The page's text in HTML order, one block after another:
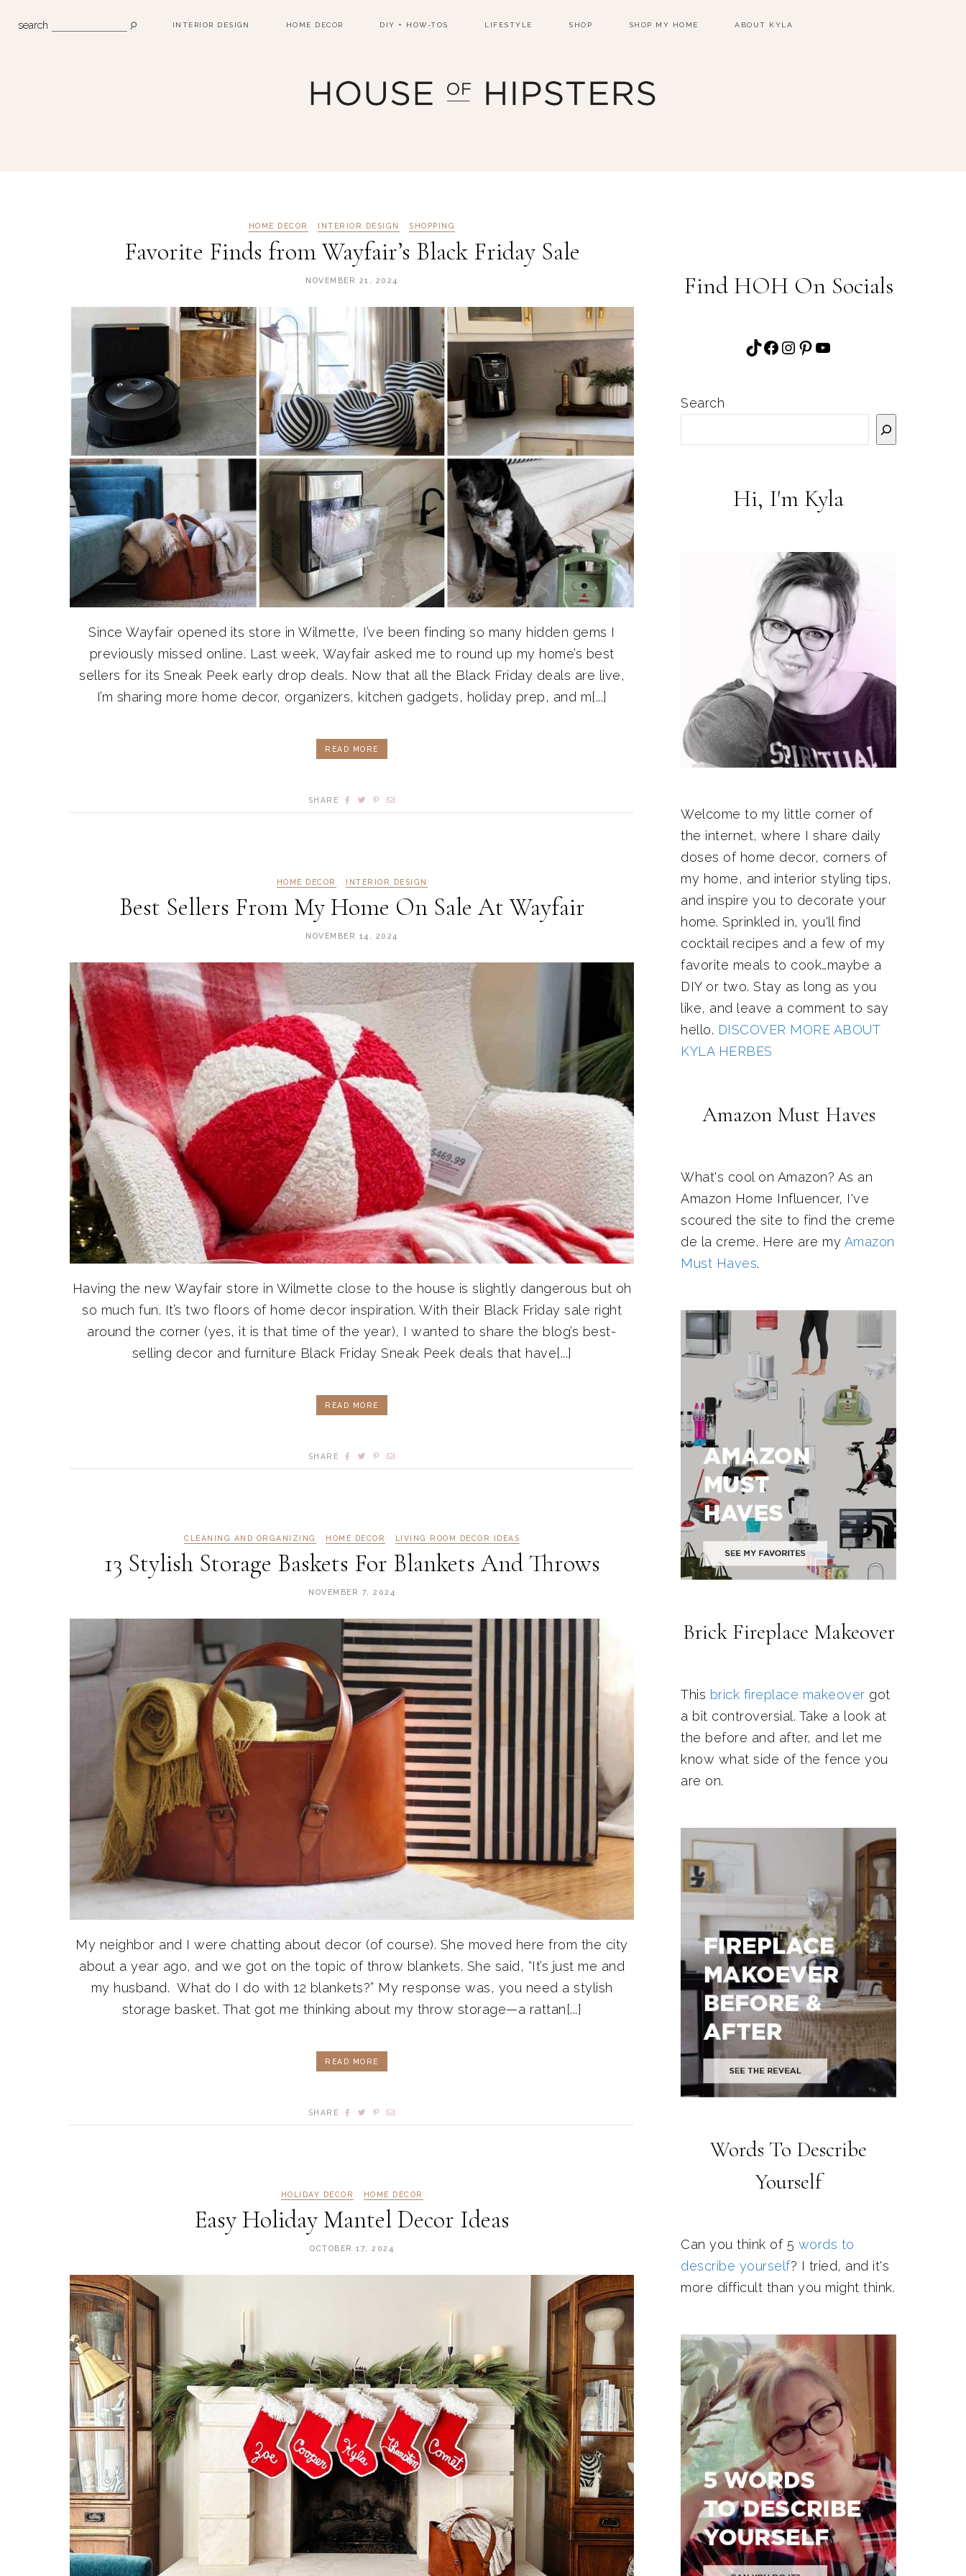
search INTERIOR DESIGN HOME DECOR DIY + HOW-TOS LIFESTYLE SHOP SHOP MY HOME ABOUT KYLA
HOME DECOR INTERIOR DESIGN SHOPPING
Favorite Finds from Wayfair’s Black Friday Sale
NOVEMBER 21, 2024
Since Wayfair opened its store in Wilmette, I’ve been finding so many hidden gems I
previously missed online. Last week, Wayfair asked me to round up my home’s best
sellers for its Sneak Peek early drop deals. Now that all the Black Friday deals are live,
I’m sharing more home decor, organizers, kitchen gadgets, holiday prep, and m[...]
READ MORE
SHARE
HOME DECOR INTERIOR DESIGN
Best Sellers From My Home On Sale At Wayfair
NOVEMBER 14, 2024
Having the new Wayfair store in Wilmette close to the house is slightly dangerous but oh
so much fun. It’s two floors of home decor inspiration. With their Black Friday sale right
around the corner (yes, it is that time of the year), I wanted to share the blog’s best-
selling decor and furniture Black Friday Sneak Peek deals that have[...]
READ MORE
SHARE
CLEANING AND ORGANIZING HOME DECOR LIVING ROOM DECOR IDEAS
13 Stylish Storage Baskets For Blankets And Throws
NOVEMBER 7, 2024
My neighbor and I were chatting about decor (of course). She moved here from the city
about a year ago, and we got on the topic of throw blankets. She said, “It’s just me and
my husband. What do I do with 12 blankets?” My response was, you need a stylish
storage basket. That got me thinking about my throw storage—a rattan[...]
READ MORE
SHARE
HOLIDAY DECOR HOME DECOR
Easy Holiday Mantel Decor Ideas
OCTOBER 17, 2024
Find HOH On Socials
Search
Hi, I'm Kyla
Welcome to my little corner of
the internet, where I share daily
doses of home decor, corners of
my home, and interior styling tips,
and inspire you to decorate your
home. Sprinkled in, you'll find
cocktail recipes and a few of my
favorite meals to cook…maybe a
DIY or two. Stay as long as you
like, and leave a comment to say
hello. DISCOVER MORE ABOUT
KYLA HERBES
Amazon Must Haves
What's cool on Amazon? As an
Amazon Home Influencer, I've
scoured the site to find the creme
de la creme. Here are my Amazon
Must Haves.
Brick Fireplace Makeover
This brick fireplace makeover got
a bit controversial. Take a look at
the before and after, and let me
know what side of the fence you
are on.
Words To Describe
Yourself
Can you think of 5 words to
describe yourself? I tried, and it's
more difficult than you might think.